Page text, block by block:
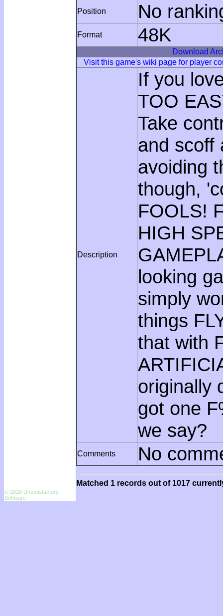
Position No
Format 48K
Download
Visit this game's wiki page for player
Description
If you
TOO
Take
and scoff
avoiding
though,
FOOLS!
HIGH
looking
simply
things
that with
originally
got one
we say?
Comments No
Matched 1 records out of 1017
© 2026 Unsatisfactory
Software